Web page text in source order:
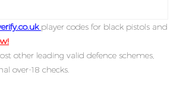
player codes for black pistols and
other leading valid defence schemes,
over-18 checks.